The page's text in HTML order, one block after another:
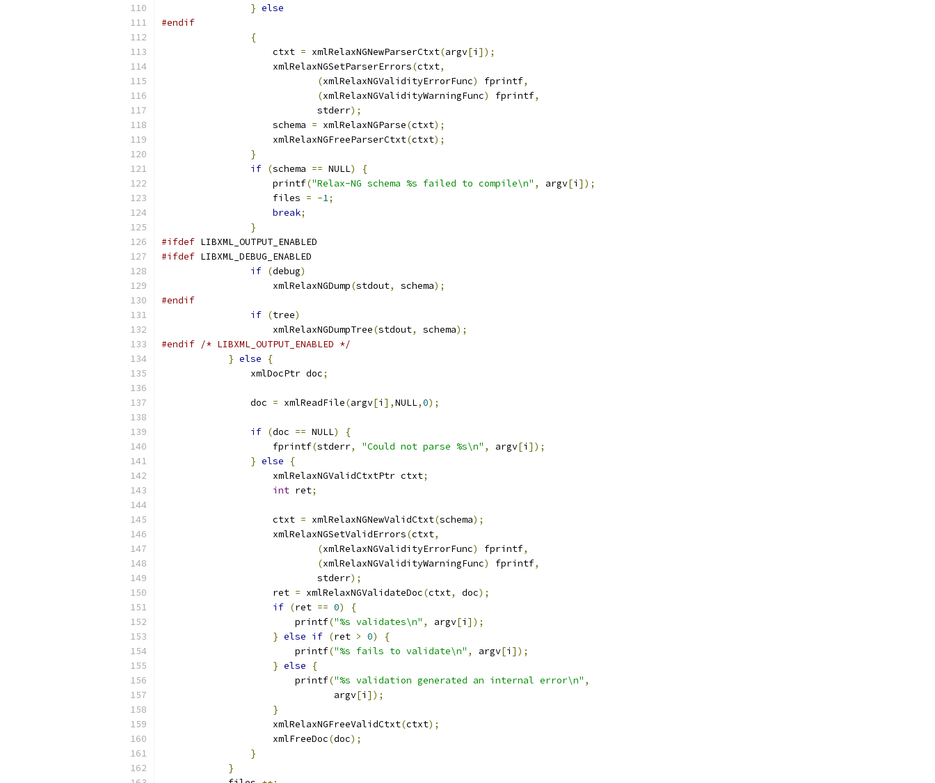
} else
#endif
{
		    ctxt
= xmlRelaxNGNewParserCtxt(argv[i ]);
		    xmlRelaxNGSetParserErrors
(ctxt,
(xmlRelaxNGValidityErrorFunc) fprintf,
(xmlRelaxNGValidityWarningFunc) fprintf,
			    stderr
);
		    schema
= xmlRelaxNGParse(ctxt);
		    xmlRelaxNGFreeParserCtxt
(ctxt);
}
if (schema == NULL)
{
		    printf
("Relax-NG schema %s failed to compile\n" , argv[i ]);
		    files
= -1;
break;
}
#ifdef LIBXML_OUTPUT_ENABLED
#ifdef LIBXML_DEBUG_ENABLED
if (debug)
		    xmlRelaxNGDump
(stdout, schema);
#endif
if (tree)
		    xmlRelaxNGDumpTree
(stdout, schema);
#endif /* LIBXML_OUTPUT_ENABLED */
} else
{
		xmlDocPtr doc
;
		doc
= xmlReadFile(argv[i ],NULL,0);
if (doc == NULL)
{
		    fprintf
(stderr, "Could not parse %s\n" , argv[i ]);
} else
{
		    xmlRelaxNGValidCtxtPtr ctxt
;
int ret;
		    ctxt
= xmlRelaxNGNewValidCtxt(schema);
		    xmlRelaxNGSetValidErrors
(ctxt,
(xmlRelaxNGValidityErrorFunc) fprintf,
(xmlRelaxNGValidityWarningFunc) fprintf,
			    stderr
);
		    ret
= xmlRelaxNGValidateDoc(ctxt, doc);
if (ret == 0)
{
			printf
("%s validates\n" , argv[i ]);
} else if (ret > 0)
{
			printf
("%s fails to validate\n" , argv[i ]);
} else
{
			printf
("%s validation generated an internal error\n" ,
			       argv
[i ]);
}
		    xmlRelaxNGFreeValidCtxt
(ctxt);
		    xmlFreeDoc
(doc);
}
}